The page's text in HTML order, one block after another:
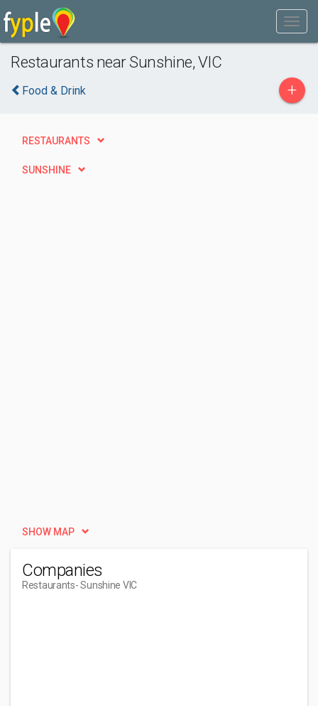
Restaurants near Sunshine, VIC
Food & Drink +
RESTAURANTS
SUNSHINE
SHOW MAP
Companies
Restaurants- Sunshine VIC